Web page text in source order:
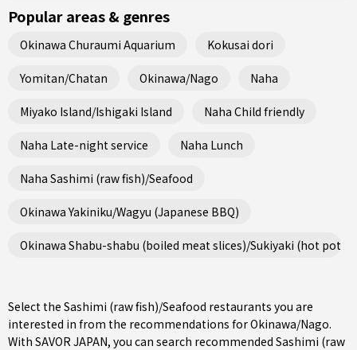
Popular areas & genres
Okinawa Churaumi Aquarium Kokusai dori
Yomitan/Chatan Okinawa/Nago Naha
Miyako Island/Ishigaki Island Naha Child friendly
Naha Late-night service Naha Lunch
Naha Sashimi (raw fish)/Seafood
Okinawa Yakiniku/Wagyu (Japanese BBQ)
Okinawa Shabu-shabu (boiled meat slices)/Sukiyaki (hot pot
Select the Sashimi (raw fish)/Seafood restaurants you are
interested in from the recommendations for Okinawa/Nago.
With SAVOR JAPAN, you can search recommended Sashimi (raw